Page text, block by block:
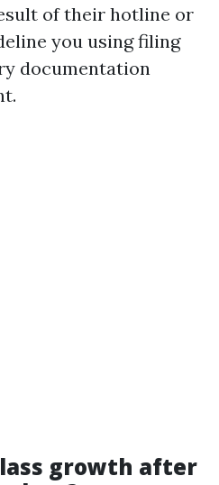
of their hotline or
you using filing
documentation
growth after